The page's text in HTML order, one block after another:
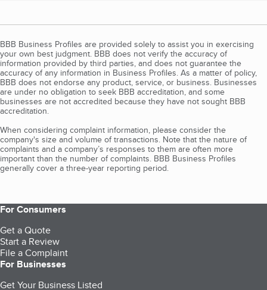
BBB Business Profiles are provided solely to assist you in exercising
your own best judgment. BBB does not verify the accuracy of
information provided by third parties, and does not guarantee the
accuracy of any information in Business Profiles. As a matter of policy,
BBB does not endorse any product, service, or business. Businesses
are under no obligation to seek BBB accreditation, and some
businesses are not accredited because they have not sought BBB
accreditation.
When considering complaint information, please consider the
company's size and volume of transactions. Note that the nature of
complaints and a company’s responses to them are often more
important than the number of complaints. BBB Business Profiles
generally cover a three-year reporting period.
For Consumers
Get a Quote
Start a Review
File a Complaint
For Businesses
Get Your Business Listed